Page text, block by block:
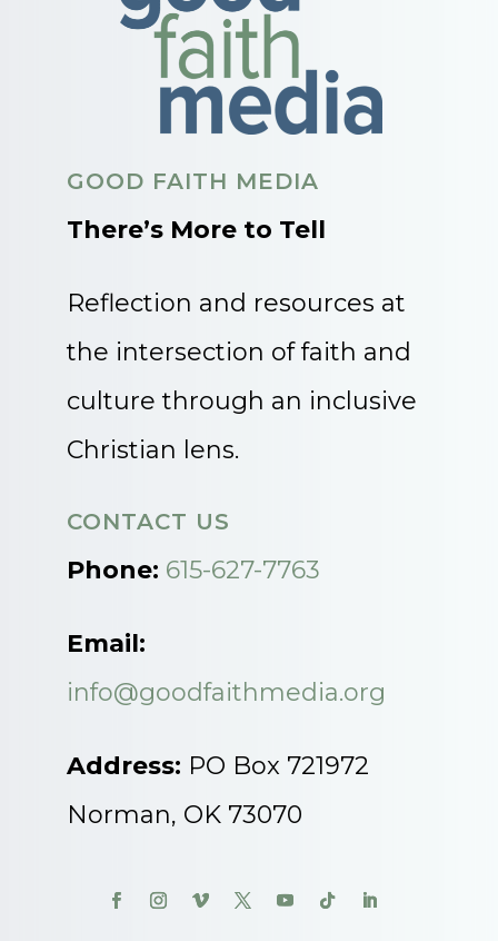
GOOD FAITH MEDIA
There’s More to Tell
Reflection and resources at
the intersection of faith and
culture through an inclusive
Christian lens.
CONTACT US
Phone: 615-627-7763
Email:
info@goodfaithmedia.org
Address: PO Box 721972
Norman, OK 73070